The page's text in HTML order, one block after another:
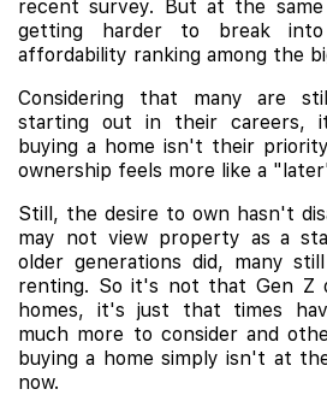
recent survey. But at the
getting harder to break
affordability ranking among the
Considering that many are
starting out in their careers,
buying a home isn't their
ownership feels more like a
Still, the desire to own hasn't
may not view property as a
older generations did, many
renting. So it's not that Gen Z
homes, it's just that times
much more to consider and
buying a home simply isn't at
now.